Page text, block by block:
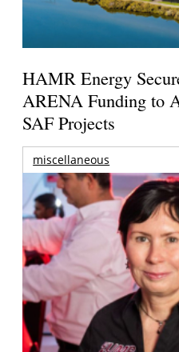
HAMR Energy
ARENA Funding to
SAF Projects
miscellaneous